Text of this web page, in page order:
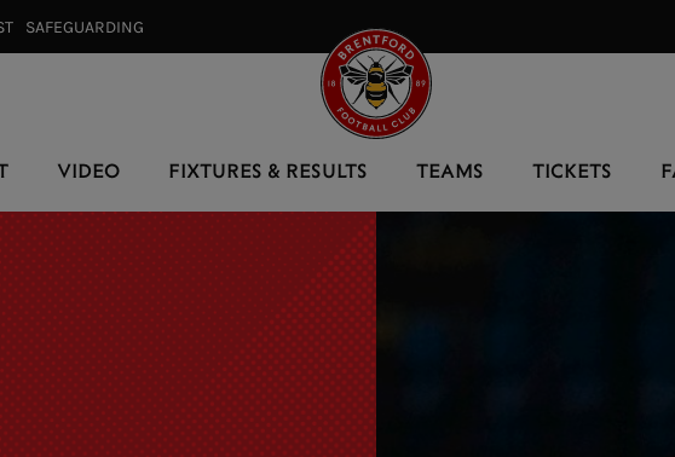
SAFEGUARDING⠀
VIDEO FIXTURES & RESULTS TEAMS TICKETS